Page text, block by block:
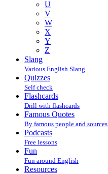
U
V
W
X
Y
Z
Slang
Various English Slang
Quizzes
Self check
Flashcards
Drill with flashcards
Famous Quotes
By famous people and sources
Podcasts
Free lessons
Fun
Fun around English
Resources